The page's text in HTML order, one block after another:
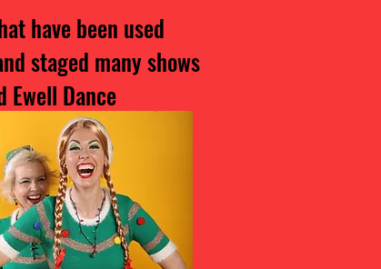
have been used
staged many shows
Ewell Dance